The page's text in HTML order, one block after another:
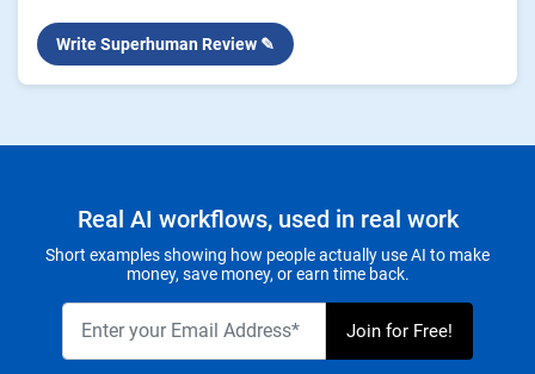
Write Superhuman Review ✎
Real AI workflows, used in real work
Short examples showing how people actually use AI to make
money, save money, or earn time back.